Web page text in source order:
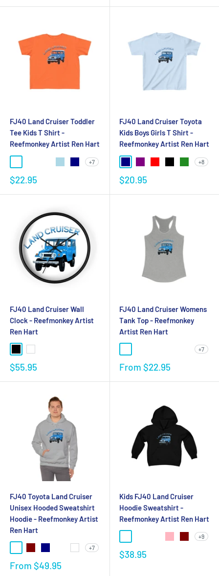
FJ40 Land Cruiser Toddler
Tee Kids T Shirt -
Reefmonkey Artist Ren Hart
+7
$22.95
FJ40 Land Cruiser Toyota
Kids Boys Girls T Shirt -
Reefmonkey Artist Ren Hart
+8
$20.95
FJ40 Land Cruiser Wall
Clock - Reefmonkey Artist
Ren Hart
$55.95
FJ40 Land Cruiser Womens
Tank Top - Reefmonkey
Artist Ren Hart
+7
From $22.95
FJ40 Toyota Land Cruiser
Unisex Hooded Sweatshirt
Hoodie - Reefmonkey Artist
Ren Hart
+7
From $49.95
Kids FJ40 Land Cruiser
Hoodie Sweatshirt -
Reefmonkey Artist Ren Hart
+9
$38.95